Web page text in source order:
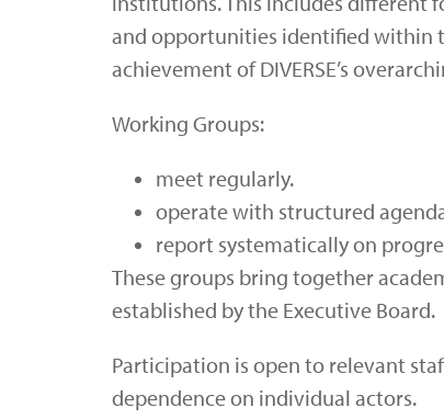
and opportunities identified within
achievement of DIVERSE’s
Working Groups:
meet regularly.
operate with structured
report systematically on
These groups bring together
established by the Executive Board.
Participation is open to relevant
dependence on individual actors.